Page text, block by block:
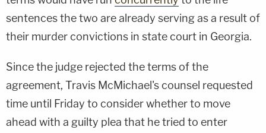
sentences the two are already serving as a result of
their murder convictions in state court in Georgia.
Since the judge rejected the terms of the
agreement, Travis McMichael's counsel requested
time until Friday to consider whether to move
ahead with a guilty plea that he tried to enter